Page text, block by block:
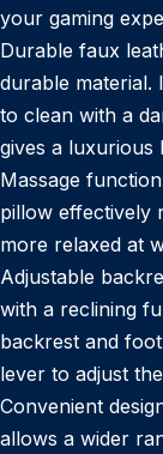
your gaming
Durable faux
durable material.
to clean with a
gives a luxurious
Massage
pillow effectively
more relaxed at
Adjustable
with a reclining
backrest and
lever to adjust
Convenient
allows a wider